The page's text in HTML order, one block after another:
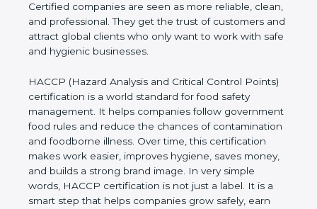
advantage. Certified companies are seen as more
reliable, clean, and professional. They get the trust
of customers and attract global clients who only
want to work with safe and hygienic businesses.
HACCP (Hazard Analysis and Critical Control
Points) certification is a world standard for food
safety management. It helps companies follow
government food rules and reduce the chances of
contamination and foodborne illness. Over time,
this certification makes work easier, improves
hygiene, saves money, and builds a strong brand
image. In very simple words, HACCP certification is
not just a label. It is a smart step that helps